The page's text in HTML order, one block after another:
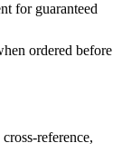
for guaranteed
ordered before
reference,